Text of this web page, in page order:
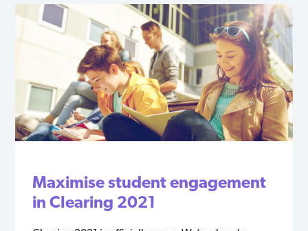
Maximise student engagement
in Clearing 2021